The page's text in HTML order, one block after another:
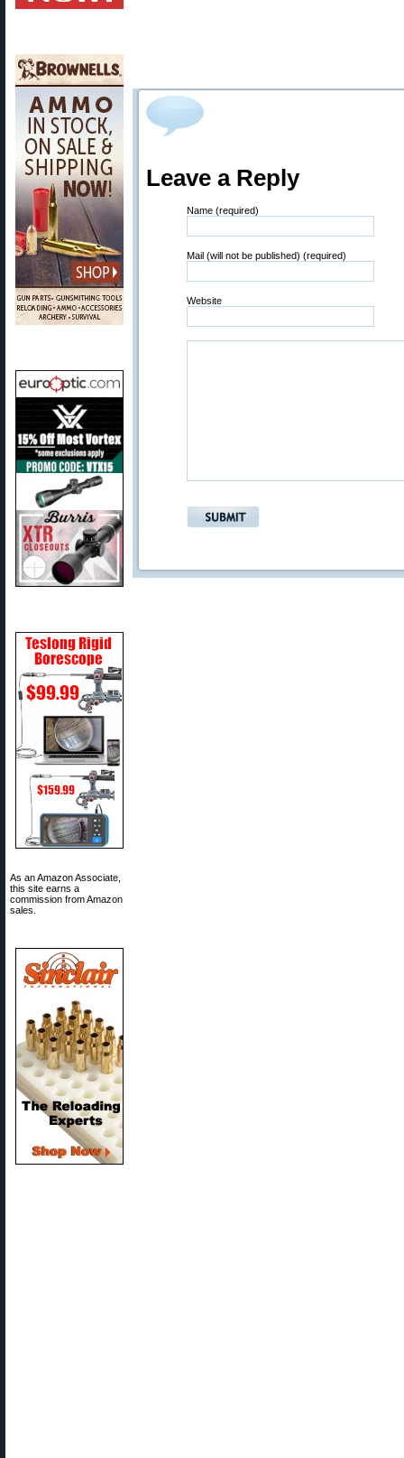
As an Amazon Associate,
this site earns a
commission from Amazon
sales.
Leave a Reply
Name (required)
Mail (will not be published) (required)
Website